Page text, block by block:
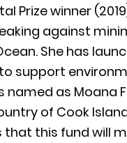
Prize winner
against
She has
support
named as Moana
of Cook
that this fund will